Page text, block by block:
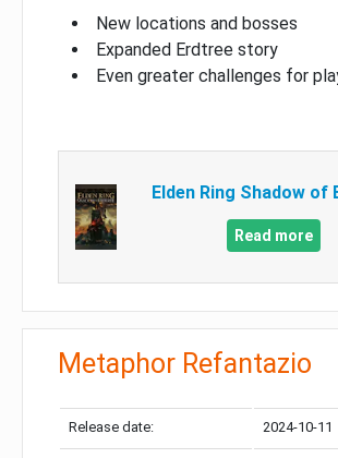
New locations and bosses
Expanded Erdtree story
Even greater challenges for
Elden Ring Shadow of
Read more
Metaphor Refantazio
Release date: 2024-10-11